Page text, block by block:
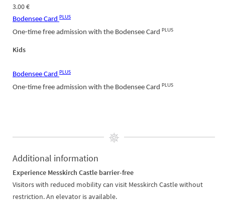
3.00 €
Bodensee Card PLUS
One-time free admission with the Bodensee Card PLUS
Kids
Bodensee Card PLUS
One-time free admission with the Bodensee Card PLUS
Additional information
Experience Messkirch Castle barrier-free
Visitors with reduced mobility can visit Messkirch Castle without
restriction. An elevator is available.